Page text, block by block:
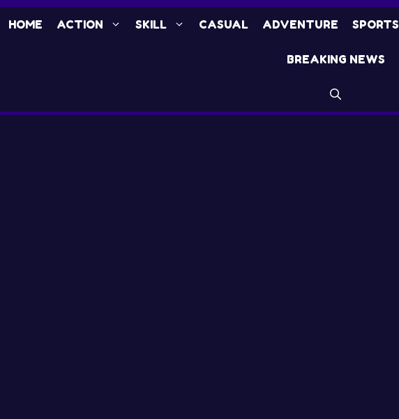
HOME ACTION SKILL CASUAL ADVENTURE SPORTS
BREAKING NEWS